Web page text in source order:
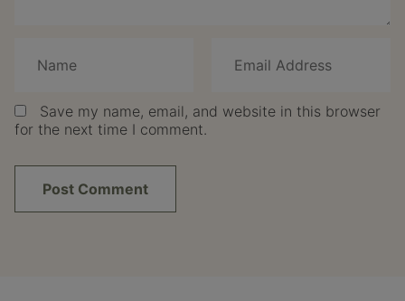
Save my name, email, and website in this browser
for the next time I comment.